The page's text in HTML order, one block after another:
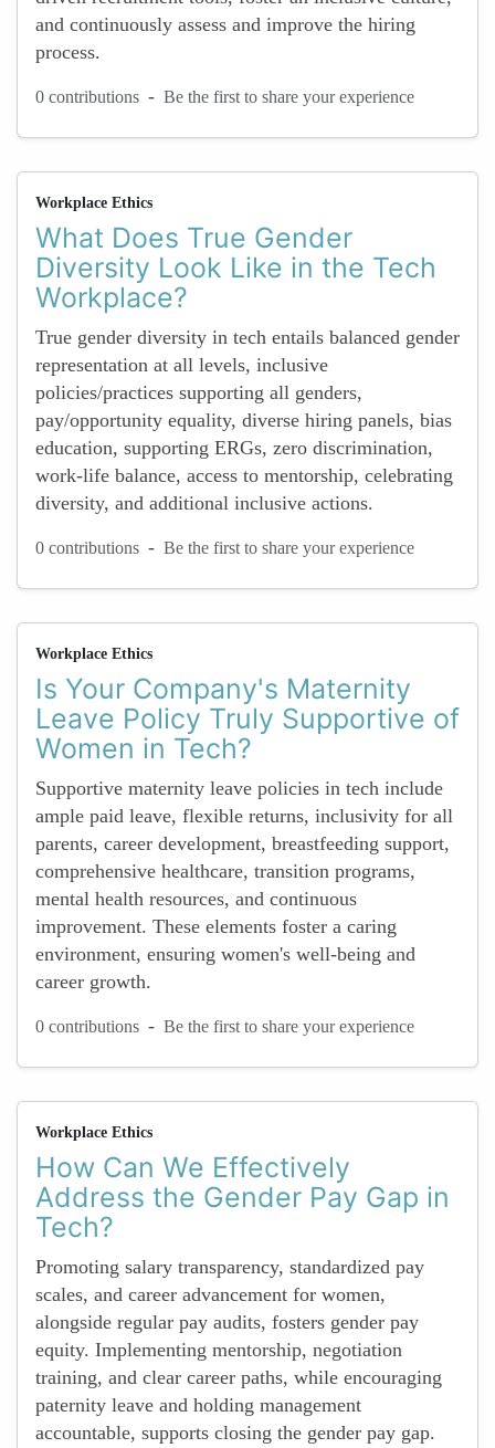
and continuously assess and improve the hiring
process.
0 contributions - Be the first to share your experience
Workplace Ethics
What Does True Gender
Diversity Look Like in the Tech
Workplace?
True gender diversity in tech entails balanced gender
representation at all levels, inclusive
policies/practices supporting all genders,
pay/opportunity equality, diverse hiring panels, bias
education, supporting ERGs, zero discrimination,
work-life balance, access to mentorship, celebrating
diversity, and additional inclusive actions.
0 contributions - Be the first to share your experience
Workplace Ethics
Is Your Company's Maternity
Leave Policy Truly Supportive of
Women in Tech?
Supportive maternity leave policies in tech include
ample paid leave, flexible returns, inclusivity for all
parents, career development, breastfeeding support,
comprehensive healthcare, transition programs,
mental health resources, and continuous
improvement. These elements foster a caring
environment, ensuring women's well-being and
career growth.
0 contributions - Be the first to share your experience
Workplace Ethics
How Can We Effectively
Address the Gender Pay Gap in
Tech?
Promoting salary transparency, standardized pay
scales, and career advancement for women,
alongside regular pay audits, fosters gender pay
equity. Implementing mentorship, negotiation
training, and clear career paths, while encouraging
paternity leave and holding management
accountable, supports closing the gender pay gap.